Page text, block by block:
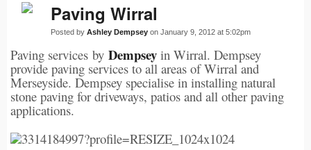
Paving Wirral
Posted by Ashley Dempsey on January 9, 2012 at 5:02pm
Paving services by Dempsey in Wirral. Dempsey
provide paving services to all areas of Wirral and
Merseyside. Dempsey specialise in installing natural
stone paving for driveways, patios and all other paving
applications.